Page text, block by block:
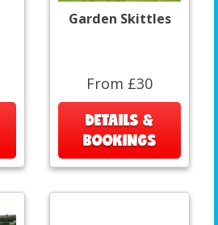
Garden Skittles
From £30
DETAILS &
BOOKINGS